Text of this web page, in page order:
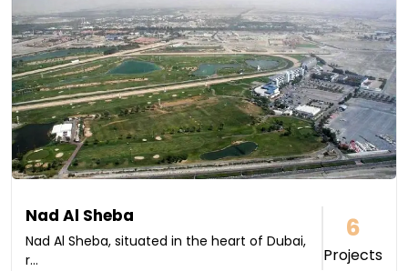
Nad Al Sheba
Nad Al Sheba, situated in the heart of Dubai,
r...
6
Projects